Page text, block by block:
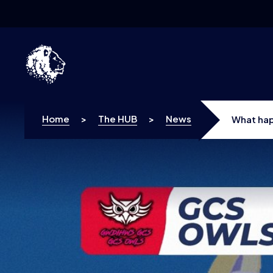
Home > The HUB > News What